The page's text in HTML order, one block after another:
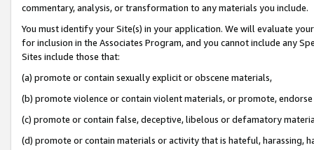
commentary, analysis, or transformation to any materials you include.
You must identify your Site(s) in your application. We will evaluate
for inclusion in the Associates Program, and you cannot include any
Sites include those that:
(a) promote or contain sexually explicit or obscene materials,
(b) promote violence or contain violent materials, or promote,
(c) promote or contain false, deceptive, libelous or defamatory
(d) promote or contain materials or activity that is hateful, harassing,